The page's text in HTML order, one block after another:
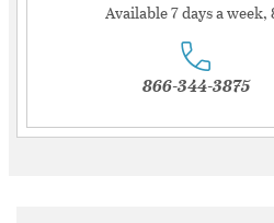
Available 7 days a
866-344-3875